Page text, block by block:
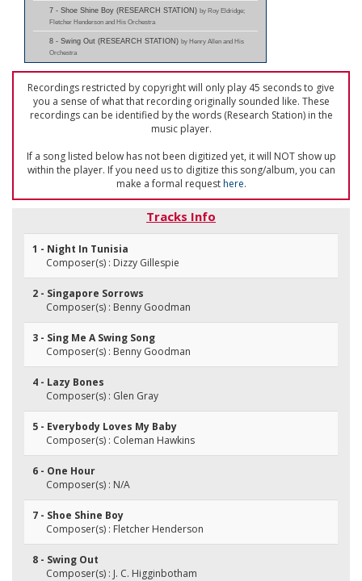
7 - Shoe Shine Boy (RESEARCH STATION) by Roy Eldridge;
Fletcher Henderson and His Orchestra
8 - Swing Out (RESEARCH STATION) by Henry Allen and His
Orchestra
Recordings restricted by copyright will only play 45 seconds to give
you a sense of what that recording originally sounded like. These
recordings can be identified by the words (Research Station) in the
music player.
If a song listed below has not been digitized yet, it will NOT show up
within the player. If you need us to digitize this song/album, you can
make a formal requesthere.
Tracks Info
1 - Night In Tunisia
Composer(s) : Dizzy Gillespie
2 - Singapore Sorrows
Composer(s) : Benny Goodman
3 - Sing Me A Swing Song
Composer(s) : Benny Goodman
4 - Lazy Bones
Composer(s) : Glen Gray
5 - Everybody Loves My Baby
Composer(s) : Coleman Hawkins
6 - One Hour
Composer(s) : N/A
7 - Shoe Shine Boy
Composer(s) : Fletcher Henderson
8 - Swing Out
Composer(s) : J. C. Higginbotham